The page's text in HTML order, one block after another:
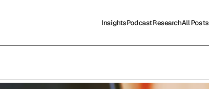
InsightsPodcastResearchAll Posts